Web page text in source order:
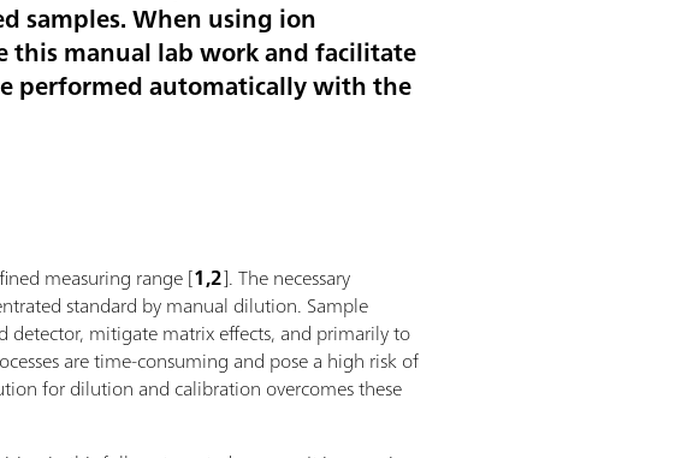
samples. When using ion
this manual lab work and facilitate
performed automatically with the
measuring range [1,2]. The necessary
standard by manual dilution. Sample
mitigate matrix effects, and primarily to
are time-consuming and pose a high risk of
for dilution and calibration overcomes these